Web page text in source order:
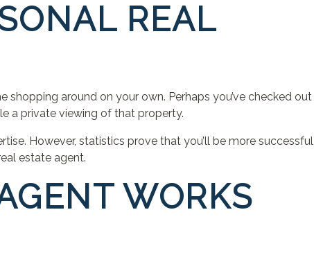
REAL
shopping around on your own. Perhaps you’ve checked out
a private viewing of that property.
However, statistics prove that you’ll be more successful
estate agent.
WORKS